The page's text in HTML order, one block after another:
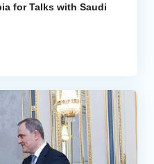
for Talks with Saudi